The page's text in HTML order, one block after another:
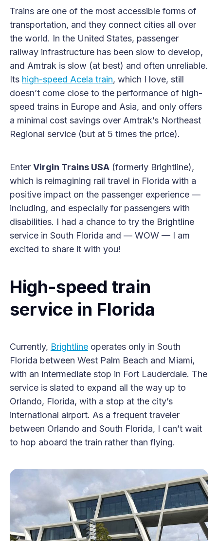
Trains are one of the most accessible forms of
transportation, and they connect cities all over
the world. In the United States, passenger
railway infrastructure has been slow to develop,
and Amtrak is slow (at best) and often unreliable.
Its high-speed Acela train, which I love, still
doesn’t come close to the performance of high-
speed trains in Europe and Asia, and only offers
a minimal cost savings over Amtrak’s Northeast
Regional service (but at 5 times the price).
Enter Virgin Trains USA (formerly Brightline),
which is reimagining rail travel in Florida with a
positive impact on the passenger experience —
including, and especially for passengers with
disabilities. I had a chance to try the Brightline
service in South Florida and — WOW — I am
excited to share it with you!
High-speed train
service in Florida
Currently, Brightline operates only in South
Florida between West Palm Beach and Miami,
with an intermediate stop in Fort Lauderdale. The
service is slated to expand all the way up to
Orlando, Florida, with a stop at the city’s
international airport. As a frequent traveler
between Orlando and South Florida, I can’t wait
to hop aboard the train rather than flying.